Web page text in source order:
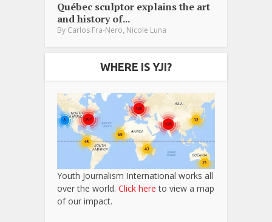
Québec sculptor explains the art
and history of...
By Carlos Fra-Nero, Nicole Luna
WHERE IS YJI?
Youth Journalism International works all
over the world. Click here to view a map
of our impact.